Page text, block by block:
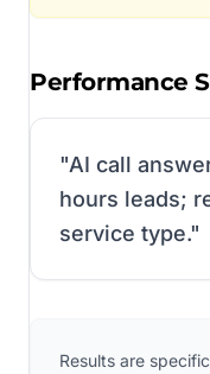
Performance
"AI call
hours leads;
service type."
Results are